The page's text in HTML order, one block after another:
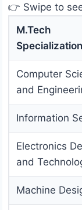
👉 Swipe to
M.Tech
Specialization
Computer
and
Information
Electronics
and
Machine